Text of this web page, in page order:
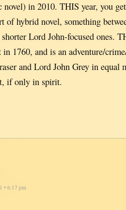
novel) in 2010. THIS year, you
of hybrid novel, something
shorter Lord John-focused ones.
1760, and is an adventure/
and Lord John Grey in equal
if only in spirit.
• 6:17 pm